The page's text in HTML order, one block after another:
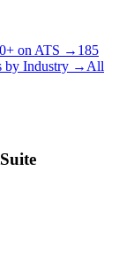
on ATS → 185
by Industry → All